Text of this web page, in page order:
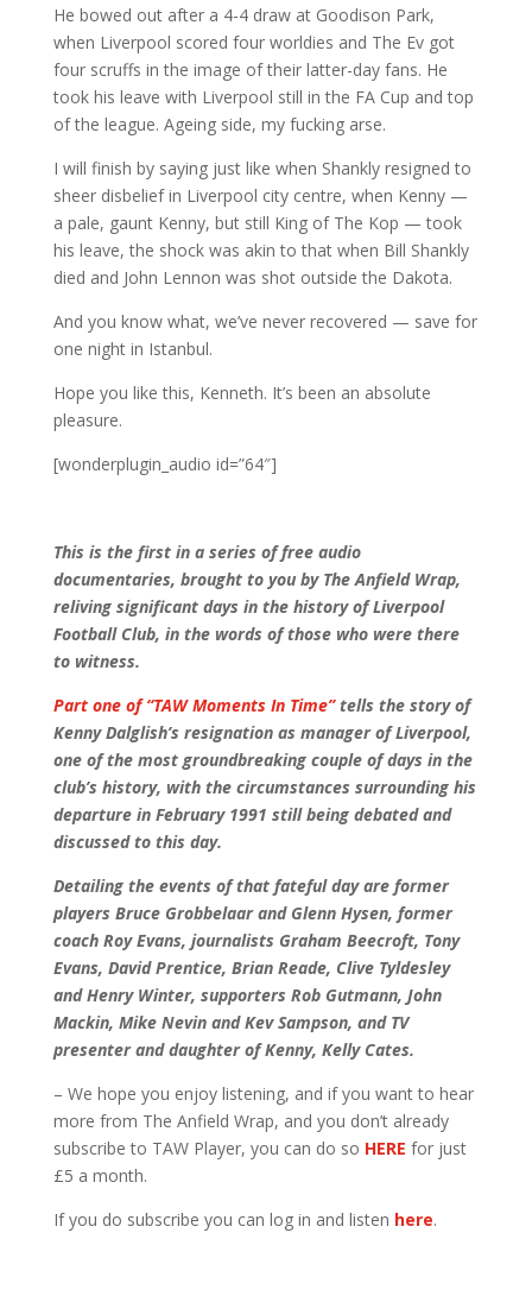
He bowed out after a 4-4 draw at Goodison Park,
when Liverpool scored four worldies and The Ev got
four scruffs in the image of their latter-day fans. He
took his leave with Liverpool still in the FA Cup and top
of the league. Ageing side, my fucking arse.
I will finish by saying just like when Shankly resigned to
sheer disbelief in Liverpool city centre, when Kenny —
a pale, gaunt Kenny, but still King of The Kop — took
his leave, the shock was akin to that when Bill Shankly
died and John Lennon was shot outside the Dakota.
And you know what, we’ve never recovered — save for
one night in Istanbul.
Hope you like this, Kenneth. It’s been an absolute
pleasure.
[wonderplugin_audio id=”64″]
This is the first in a series of free audio
documentaries, brought to you by The Anfield Wrap,
reliving significant days in the history of Liverpool
Football Club, in the words of those who were there
to witness.
Part one of “TAW Moments In Time”tells the story of
Kenny Dalglish’s resignation as manager of Liverpool,
one of the most groundbreaking couple of days in the
club’s history, with the circumstances surrounding his
departure in February 1991 still being debated and
discussed to this day.
Detailing the events of that fateful day are former
players Bruce Grobbelaar and Glenn Hysen, former
coach Roy Evans, journalists Graham Beecroft, Tony
Evans, David Prentice, Brian Reade, Clive Tyldesley
and Henry Winter, supporters Rob Gutmann, John
Mackin, Mike Nevin and Kev Sampson, and TV
presenter and daughter of Kenny, Kelly Cates.
– We hope you enjoy listening, and if you want to hear
more from The Anfield Wrap, and you don’t already
subscribe to TAW Player, you can do so HERE for just
£5 a month.
If you do subscribe you can log in and listen here.